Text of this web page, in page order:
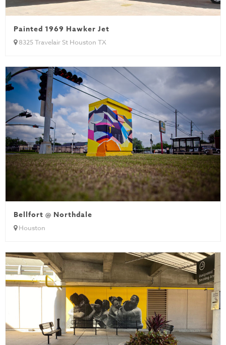
Painted 1969 Hawker Jet
8325 Travelair St Houston TX
Bellfort @ Northdale
Houston